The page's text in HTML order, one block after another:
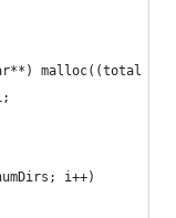
malloc((total +
i++)